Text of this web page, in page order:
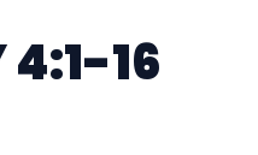
4:1-16